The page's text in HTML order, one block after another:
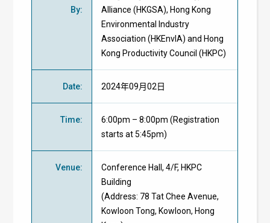
By:
Alliance (HKGSA), Hong Kong
Environmental Industry
Association (HKEnvIA) and Hong
Kong Productivity Council (HKPC)
Date: 2024年09月02日
Time:
6:00pm – 8:00pm (Registration
starts at 5:45pm)
Venue: Conference Hall,4/F, HKPC
Building
(Address: 78 Tat Chee Avenue,
Kowloon Tong, Kowloon, Hong